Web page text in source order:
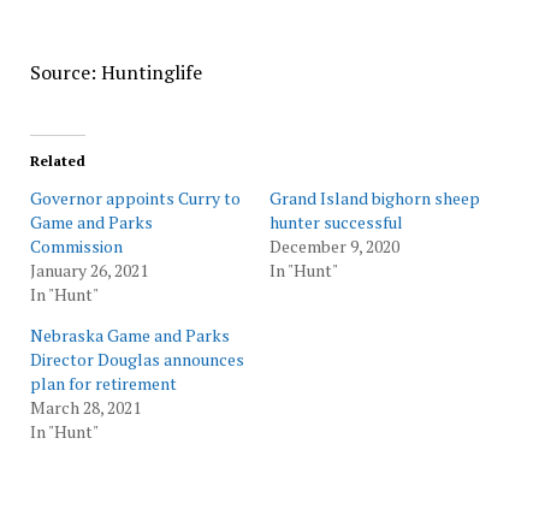
Source: Huntinglife
Related
Governor appoints Curry to
Game and Parks
Commission
January 26, 2021
In "Hunt"
Grand Island bighorn sheep
hunter successful
December 9, 2020
In "Hunt"
Nebraska Game and Parks
Director Douglas announces
plan for retirement
March 28, 2021
In "Hunt"